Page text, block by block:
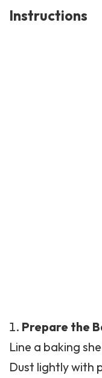
Instructions
Prepare the
Line a baking
Dust lightly with